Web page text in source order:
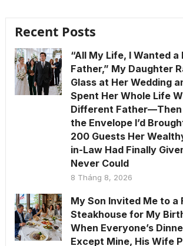
Recent Posts
“All My Life, I Wanted
Father,” My Daughter
Glass at Her Wedding
Spent Her Whole Life
Different Father—Then
the Envelope I’d
200 Guests Her
in-Law Had Finally
Never Could
8 Tháng 8, 2026
My Son Invited Me to a
Steakhouse for My
When Everyone’s
Except Mine, His Wife